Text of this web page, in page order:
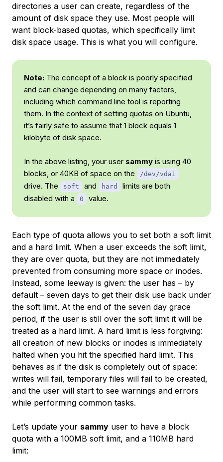
directories a user can create, regardless of the
amount of disk space they use. Most people will
want block-based quotas, which specifically limit
disk space usage. This is what you will configure.
Note: The concept of a block is poorly specified
and can change depending on many factors,
including which command line tool is reporting
them. In the context of setting quotas on Ubuntu,
it’s fairly safe to assume that 1 block equals 1
kilobyte of disk space.
In the above listing, your user sammy is using 40
blocks, or 40KB of space on the
/dev/vda1
drive. The soft and hard
limits are both
disabled with a
0 value.
Each type of quota allows you to set both a soft limit
and a hard limit. When a user exceeds the soft limit,
they are over quota, but they are not immediately
prevented from consuming more space or inodes.
Instead, some leeway is given: the user has – by
default – seven days to get their disk use back under
the soft limit. At the end of the seven day grace
period, if the user is still over the soft limit it will be
treated as a hard limit. A hard limit is less forgiving:
all creation of new blocks or inodes is immediately
halted when you hit the specified hard limit. This
behaves as if the disk is completely out of space:
writes will fail, temporary files will fail to be created,
and the user will start to see warnings and errors
while performing common tasks.
Let’s update your sammy user to have a block
quota with a 100MB soft limit, and a 110MB hard
limit: